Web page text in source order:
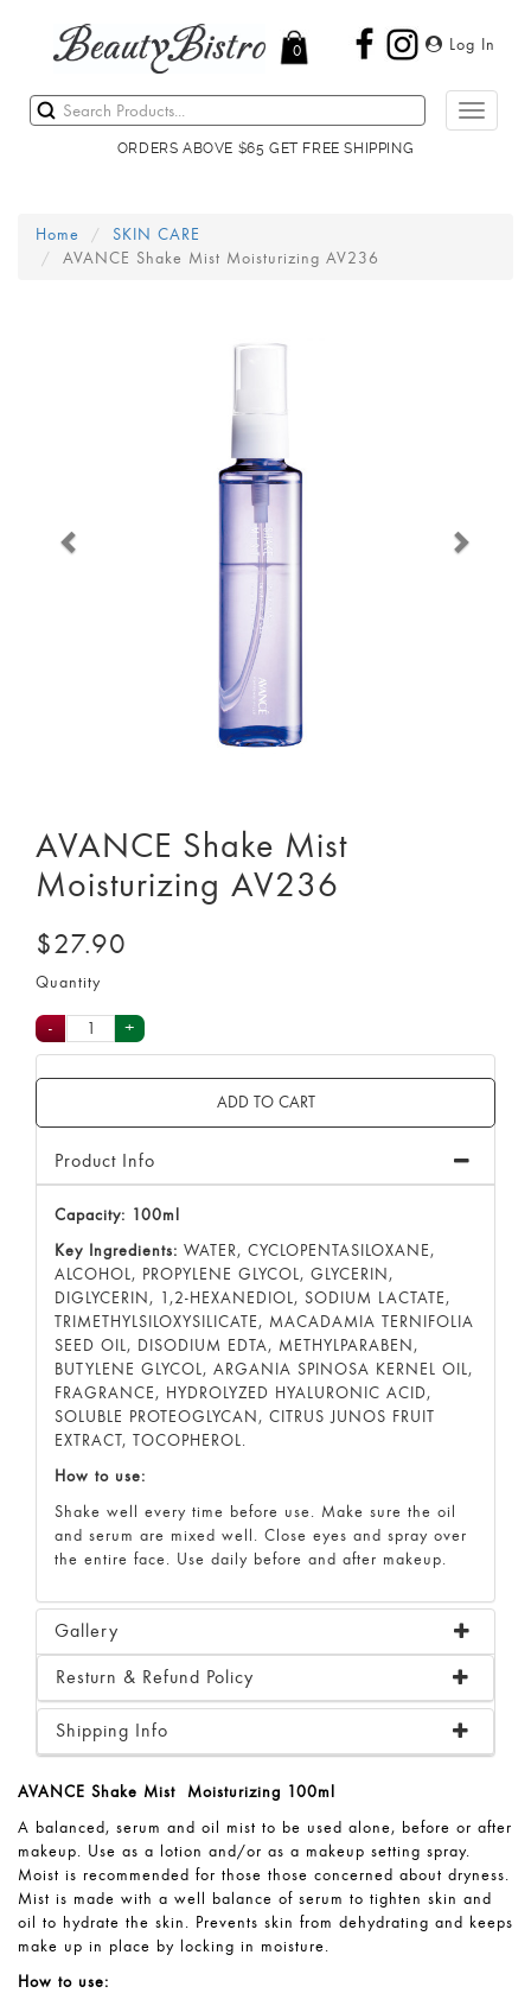
Log In
0
Toggle
ORDERS ABOVE $65 GET FREE SHIPPING
Home
SKIN CARE
AVANCE Shake Mist Moisturizing AV236
AVANCE Shake Mist
Moisturizing AV236
$27.90
Quantity
Product Info
Capacity: 100ml
Key Ingredients: WATER, CYCLOPENTASILOXANE,
ALCOHOL, PROPYLENE GLYCOL, GLYCERIN,
DIGLYCERIN, 1,2-HEXANEDIOL, SODIUM LACTATE,
TRIMETHYLSILOXYSILICATE, MACADAMIA TERNIFOLIA
SEED OIL, DISODIUM EDTA, METHYLPARABEN,
BUTYLENE GLYCOL, ARGANIA SPINOSA KERNEL OIL,
FRAGRANCE, HYDROLYZED HYALURONIC ACID,
SOLUBLE PROTEOGLYCAN, CITRUS JUNOS FRUIT
EXTRACT, TOCOPHEROL.
How to use:
Shake well every time before use. Make sure the oil
and serum are mixed well. Close eyes and spray over
the entire face. Use daily before and after makeup.
Gallery
Resturn & Refund Policy
Shipping Info
AVANCE Shake Mist Moisturizing 100ml
A balanced, serum and oil mist to be used alone, before or after
makeup. Use as a lotion and/or as a makeup setting spray.
Moist is recommended for those those concerned about dryness.
Mist is made with a well balance of serum to tighten skin and
oil to hydrate the skin. Prevents skin from dehydrating and keeps
make up in place by locking in moisture.
How to use: